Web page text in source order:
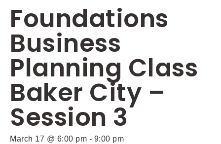
Foundations
Business
Planning Class
Baker City –
Session 3
March 17 @ 6:00 pm - 9:00 pm